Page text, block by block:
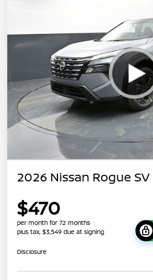
2026 Nissan Rogue SV
$470
per month for 72 months
plus tax, $3,549 due at signing
Disclosure